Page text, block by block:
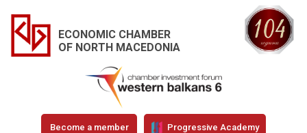
ECONOMIC CHAMBER
OF NORTH MACEDONIA
Become a member Progressive Academy